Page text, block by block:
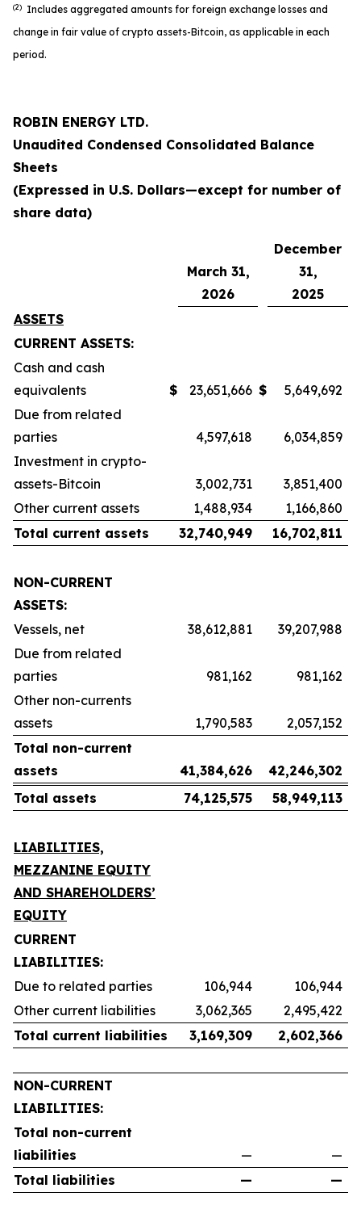
(2) Includes aggregated amounts for foreign exchange losses and
change in fair value of crypto assets-Bitcoin, as applicable in each
period.
ROBIN ENERGY LTD.
Unaudited Condensed Consolidated Balance
Sheets
(Expressed in U.S. Dollars—except for number of
share data)
March 31,
2026
December
31,
2025
ASSETS
CURRENT ASSETS:
Cash and cash
equivalents
$ 23,651,666 $
5,649,692
Due from related
parties
4,597,618
6,034,859
Investment in crypto-
assets-Bitcoin
3,002,731
3,851,400
Other current assets
1,488,934
1,166,860
Total current assets
32,740,949 16,702,811
NON-CURRENT
ASSETS:
Vessels, net
38,612,881
39,207,988
Due from related
parties
981,162
981,162
Other non-currents
assets
1,790,583
2,057,152
Total non-current
assets
41,384,626
42,246,302
Total assets
74,125,575 58,949,113
LIABILITIES,
MEZZANINE EQUITY
AND SHAREHOLDERS’
EQUITY
CURRENT
LIABILITIES:
Due to related parties
106,944
106,944
Other current liabilities
3,062,365
2,495,422
Total current liabilities
3,169,309 2,602,366
NON-CURRENT
LIABILITIES:
Total non-current
liabilities
—
—
Total liabilities
— —